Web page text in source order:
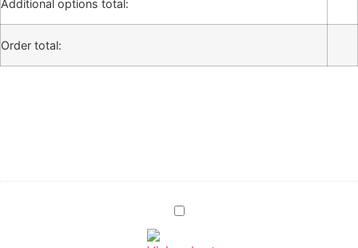
Additional options total:
Order total: